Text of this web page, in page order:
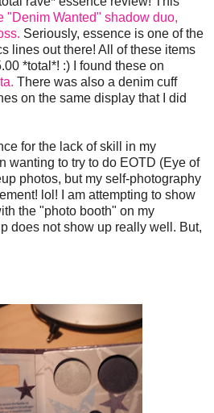
"Denim Wanted" shadow duo,
Seriously, essence is one of the
lines out there! All of these items
*total*! :) I found these on
There was also a denim cuff
on the same display that I did
for the lack of skill in my
wanting to try to do EOTD (Eye of
photos, but my self-photography
lol! I am attempting to show
the "photo booth" on my
does not show up really well. But,